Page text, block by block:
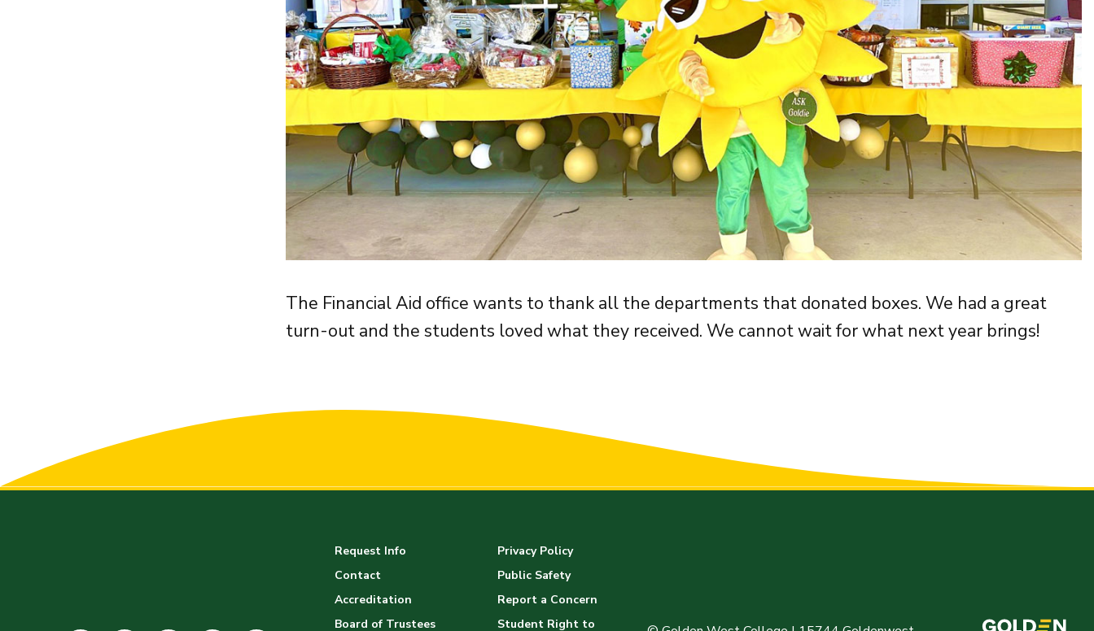
The Financial Aid office wants to thank all the departments that donated boxes. We had a great
turn-out and the students loved what they received. We cannot wait for what next year brings!
Request Info
Contact
Accreditation
Board of Trustees
Privacy Policy
Public Safety
Report a Concern
Student Right to